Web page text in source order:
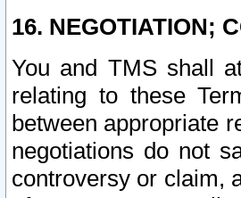
16. NEGOTIATION;
You and TMS shall
relating to these
between appropriate
negotiations do not
controversy or claim,